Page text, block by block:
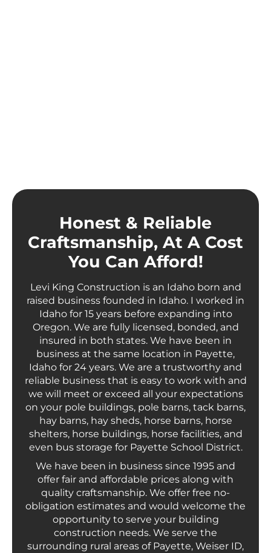
Honest & Reliable
Craftsmanship, At A Cost
You Can Afford!
Levi King Construction is an Idaho born and
raised business founded in Idaho. I worked in
Idaho for 15 years before expanding into
Oregon. We are fully licensed, bonded, and
insured in both states. We have been in
business at the same location in Payette,
Idaho for 24 years. We are a trustworthy and
reliable business that is easy to work with and
we will meet or exceed all your expectations
on your pole buildings, pole barns, tack barns,
hay barns, hay sheds, horse barns, horse
shelters, horse buildings, horse facilities, and
even bus storage for Payette School District.
We have been in business since 1995 and
offer fair and affordable prices along with
quality craftsmanship. We offer free no-
obligation estimates and would welcome the
opportunity to serve your building
construction needs. We serve the
surrounding rural areas of Payette, Weiser ID,